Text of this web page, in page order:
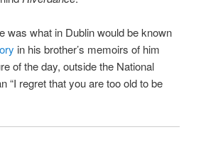
was what in Dublin would be known
in his brother’s memoirs of him
of the day, outside the National
“I regret that you are too old to be